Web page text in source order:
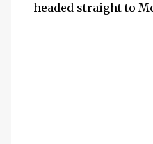
headed straight to